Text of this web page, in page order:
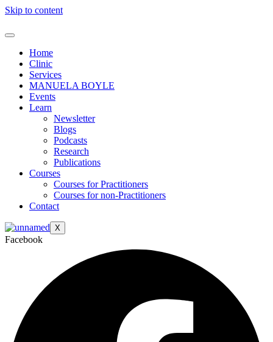
Skip to content
Home
Clinic
Services
MANUELA BOYLE
Events
Learn
Newsletter
Blogs
Podcasts
Research
Publications
Courses
Courses for Practitioners
Courses for non-Practitioners
Contact
X
Facebook